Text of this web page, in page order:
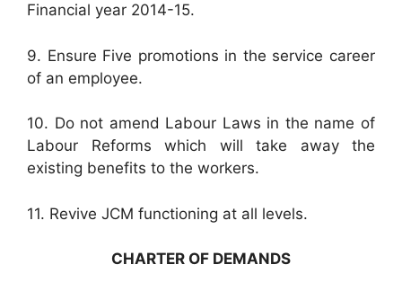
Financial year 2014-15.
9. Ensure Five promotions in the service career
of an employee.
10. Do not amend Labour Laws in the name of
Labour Reforms which will take away the
existing benefits to the workers.
11. Revive JCM functioning at all levels.
CHARTER OF DEMANDS